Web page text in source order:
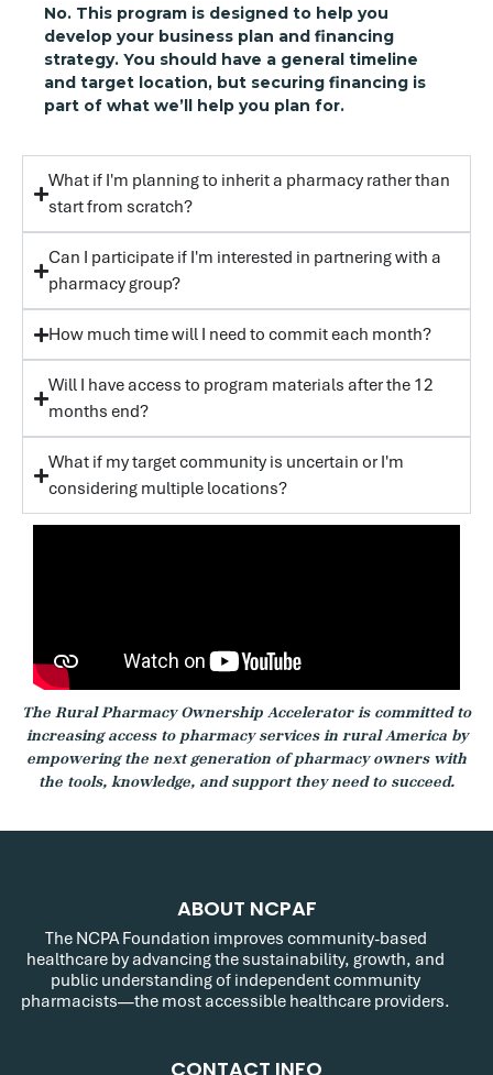
No. This program is designed to help you
develop your business plan and financing
strategy. You should have a general timeline
and target location, but securing financing is
part of what we’ll help you plan for.
What if I'm planning to inherit a pharmacy rather than
start from scratch?
Can I participate if I'm interested in partnering with a
pharmacy group?
How much time will I need to commit each month?
Will I have access to program materials after the 12
months end?
What if my target community is uncertain or I'm
considering multiple locations?
The Rural Pharmacy Ownership Accelerator is committed to
increasing access to pharmacy services in rural America by
empowering the next generation of pharmacy owners with
the tools, knowledge, and support they need to succeed.
ABOUT NCPAF
The NCPA Foundation improves community-based
healthcare by advancing the sustainability, growth, and
public understanding of independent community
pharmacists—the most accessible healthcare providers.
CONTACT INFO